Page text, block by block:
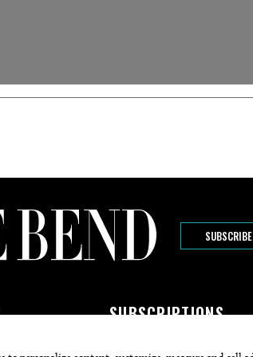
SUBSCRIBE
SUBSCRIPTIONS
Subscribe To The Bend